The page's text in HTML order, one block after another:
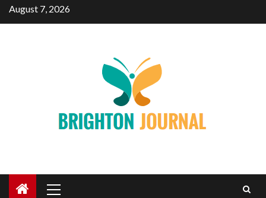
SkipAugust 7, 2026
Menu